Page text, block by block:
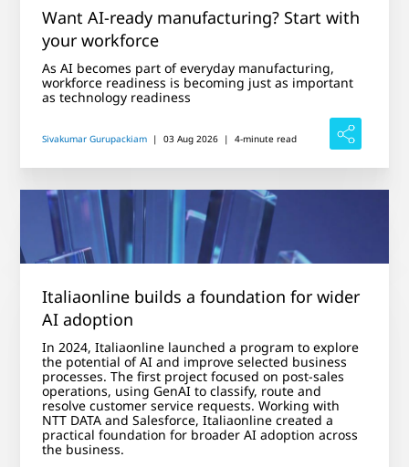
Want AI-ready manufacturing? Start with
your workforce
As AI becomes part of everyday manufacturing,
workforce readiness is becoming just as important
as technology readiness
Sivakumar Gurupackiam | 03 Aug 2026 | 4-minute read
Italiaonline builds a foundation for wider
AI adoption
In 2024, Italiaonline launched a program to explore
the potential of AI and improve selected business
processes. The first project focused on post-sales
operations, using GenAI to classify, route and
resolve customer service requests. Working with
NTT DATA and Salesforce, Italiaonline created a
practical foundation for broader AI adoption across
the business.